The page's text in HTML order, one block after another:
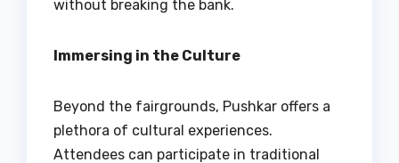
without breaking the bank.
Immersing in the Culture
Beyond the fairgrounds, Pushkar offers a
plethora of cultural experiences.
Attendees can participate in traditional